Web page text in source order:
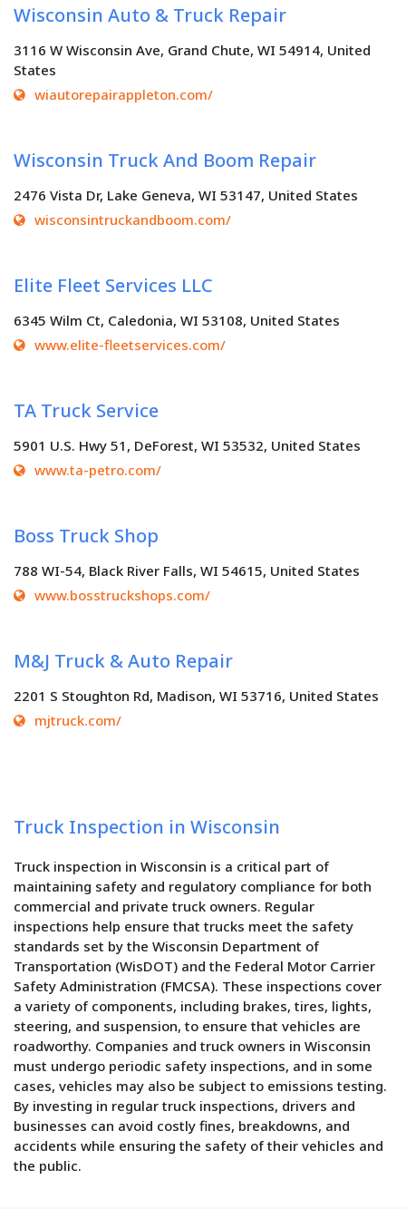
Wisconsin Auto & Truck Repair
3116 W Wisconsin Ave, Grand Chute, WI 54914, United
States
wiautorepairappleton.com/
Wisconsin Truck And Boom Repair
2476 Vista Dr, Lake Geneva, WI 53147, United States
wisconsintruckandboom.com/
Elite Fleet Services LLC
6345 Wilm Ct, Caledonia, WI 53108, United States
www.elite-fleetservices.com/
TA Truck Service
5901 U.S. Hwy 51, DeForest, WI 53532, United States
www.ta-petro.com/
Boss Truck Shop
788 WI-54, Black River Falls, WI 54615, United States
www.bosstruckshops.com/
M&J Truck & Auto Repair
2201 S Stoughton Rd, Madison, WI 53716, United States
mjtruck.com/
Truck Inspection in Wisconsin
Truck inspection in Wisconsin is a critical part of
maintaining safety and regulatory compliance for both
commercial and private truck owners. Regular
inspections help ensure that trucks meet the safety
standards set by the Wisconsin Department of
Transportation (WisDOT) and the Federal Motor Carrier
Safety Administration (FMCSA). These inspections cover
a variety of components, including brakes, tires, lights,
steering, and suspension, to ensure that vehicles are
roadworthy. Companies and truck owners in Wisconsin
must undergo periodic safety inspections, and in some
cases, vehicles may also be subject to emissions testing.
By investing in regular truck inspections, drivers and
businesses can avoid costly fines, breakdowns, and
accidents while ensuring the safety of their vehicles and
the public.